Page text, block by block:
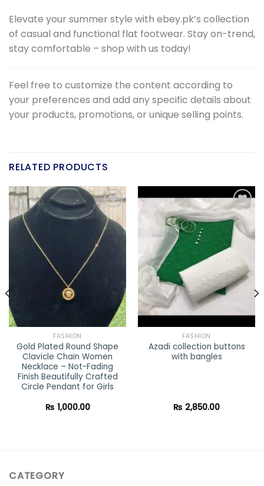
Elevate your summer style with ebey.pk’s collection
of casual and functional flat footwear. Stay on-trend,
stay comfortable – shop with us today!
Feel free to customize the content according to
your preferences and add any specific details about
your products, promotions, or unique selling points.
RELATED PRODUCTS
Add to
wishlist
FASHION
Gold Plated Round Shape
Clavicle Chain Women
Necklace – Not-Fading
Finish Beautifully Crafted
Circle Pendant for Girls
₨ 1,000.00
Add to
wishlist
FASHION
Azadi collection buttons
with bangles
₨ 2,850.00
CATEGORY